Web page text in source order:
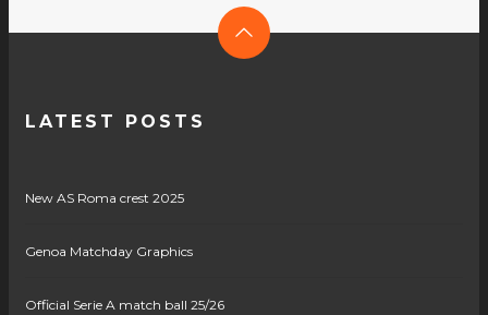
LATEST POSTS
New AS Roma crest 2025
Genoa Matchday Graphics
Official Serie A match ball 25/26